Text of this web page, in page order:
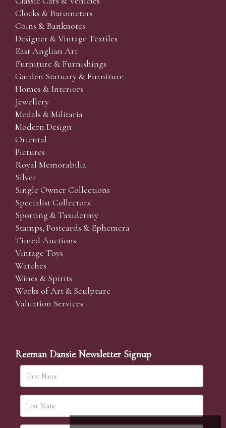
Clocks & Barometers
Coins & Banknotes
Designer & Vintage Textiles
East Anglian Art
Furniture & Furnishings
Garden Statuary & Furniture
Homes & Interiors
Jewellery
Medals & Militaria
Modern Design
Oriental
Pictures
Royal Memorabilia
Silver
Single Owner Collections
Specialist Collectors'
Sporting & Taxidermy
Stamps, Postcards & Ephemera
Timed Auctions
Vintage Toys
Watches
Wines & Spirits
Works of Art & Sculpture
Valuation Services
Reeman Dansie Newsletter Signup